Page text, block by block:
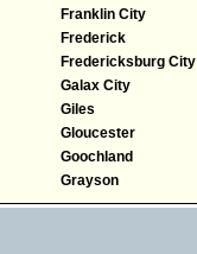
Franklin City
Frederick
Fredericksburg City
Galax City
Giles
Gloucester
Goochland
Grayson